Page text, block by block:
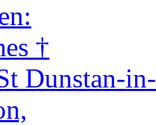
†
Dunstan-